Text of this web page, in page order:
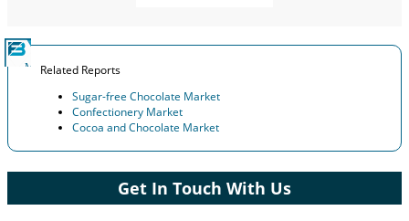
Related Reports
Sugar-free Chocolate Market
Confectionery Market
Cocoa and Chocolate Market
Get In Touch With Us